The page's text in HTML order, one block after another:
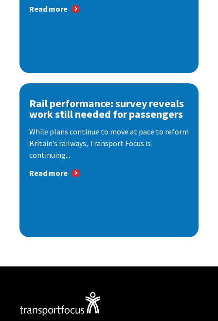
Read more
Rail performance: survey reveals
work still needed for passengers
While plans continue to move at pace to reform
Britain’s railways, Transport Focus is
continuing...
Read more